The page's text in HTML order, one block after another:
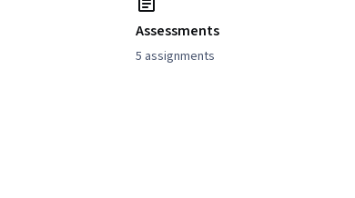
Assessments
5 assignments